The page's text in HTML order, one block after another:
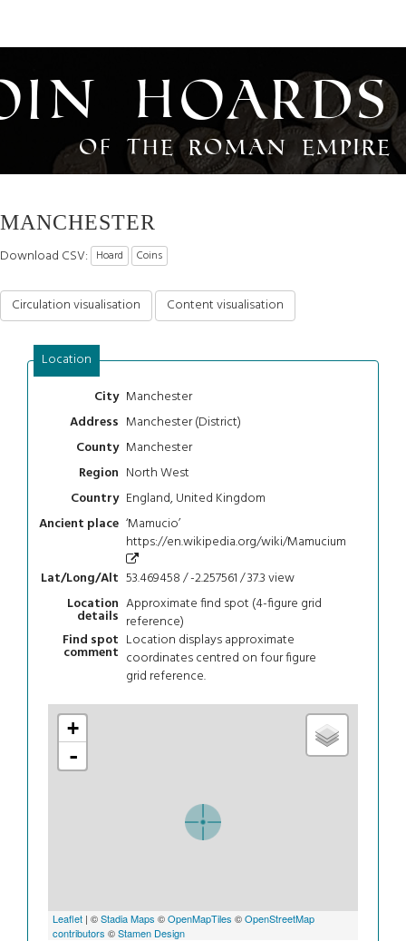
Hoards
of the Roman Empire
MANCHESTER
Download CSV: Hoard Coins
Circulation visualisation Content visualisation
Location
City Manchester
Address Manchester (District)
County Manchester
Region North West
Country England, United Kingdom
Ancient place ‘Mamucio’
https://en.wikipedia.org/wiki/Mamucium
Lat/Long/Alt 53.469458 / -2.257561 / 37.3view
Location
details
Approximate find spot (4-figure grid
reference)
Find spot
comment
Location displays approximate
coordinates centred on four figure
grid reference.
+
-
Leaflet | ©Stadia Maps ©OpenMapTiles ©OpenStreetMap
contributors ©Stamen Design